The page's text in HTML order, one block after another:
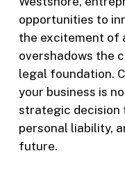
opportunities to
the excitement of
overshadows the
legal foundation.
your business is
strategic decision
personal liability,
future.